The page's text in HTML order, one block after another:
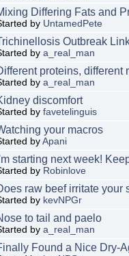
Differing Fats and
by UntamedPete
Outbreak
bya_real_man
proteins, different
bya_real_man
discomfort
byfavetelinguis
your macros
byApani
starting next week!
by Robinlove
raw beef irritate your
by kevNPGr
to tail and paelo
bya_real_man
Found a Nice Dry-